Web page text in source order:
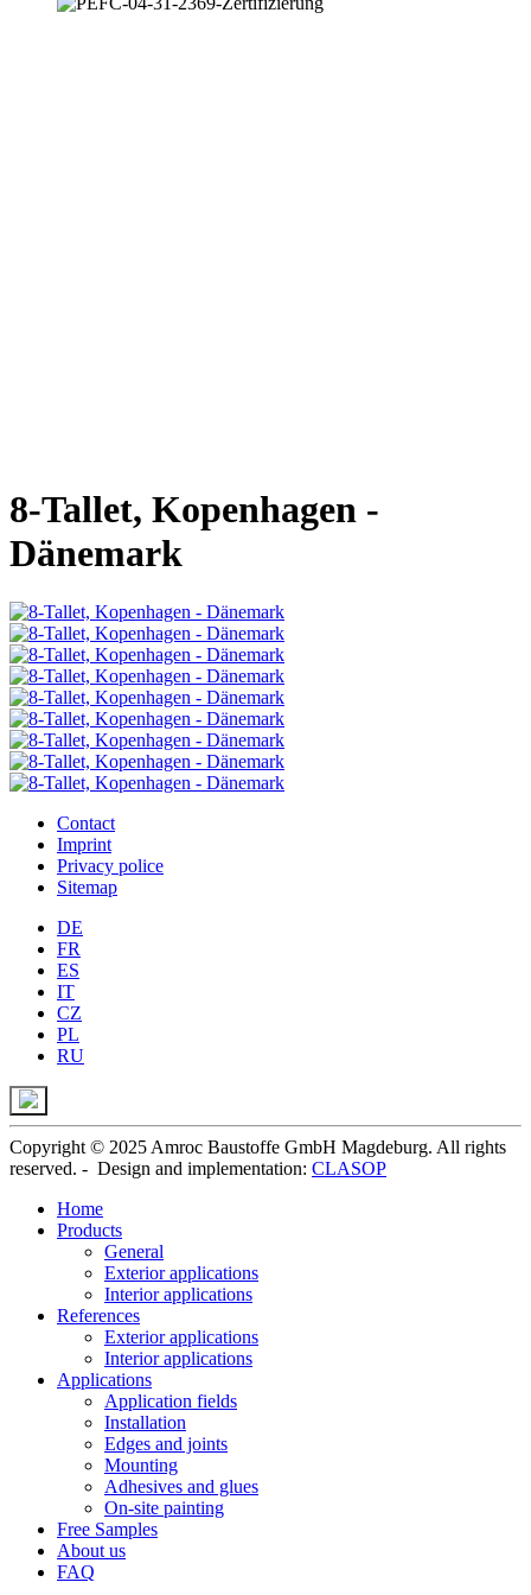
8-Tallet, Kopenhagen -
Dänemark
Contact
Imprint
Privacy police
Sitemap
DE
FR
ES
IT
CZ
PL
RU
Copyright © 2025 Amroc Baustoffe GmbH Magdeburg. All rights
reserved. - Design and implementation: CLASOP
Home
Products
General
Exterior applications
Interior applications
References
Exterior applications
Interior applications
Applications
Application fields
Installation
Edges and joints
Mounting
Adhesives and glues
On-site painting
Free Samples
About us
FAQ